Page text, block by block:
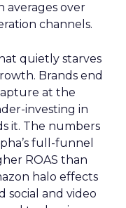
averages over
channels.
quietly starves
Brands end
at the
investing in
it. The numbers
full-funnel
ROAS than
halo effects
social and video